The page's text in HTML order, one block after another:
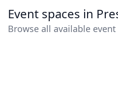
Event spaces in
Browse all available